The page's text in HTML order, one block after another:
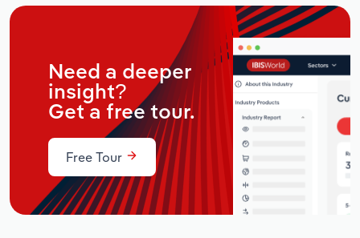
Need a deeper
insight?
Get a free tour.
Free Tour